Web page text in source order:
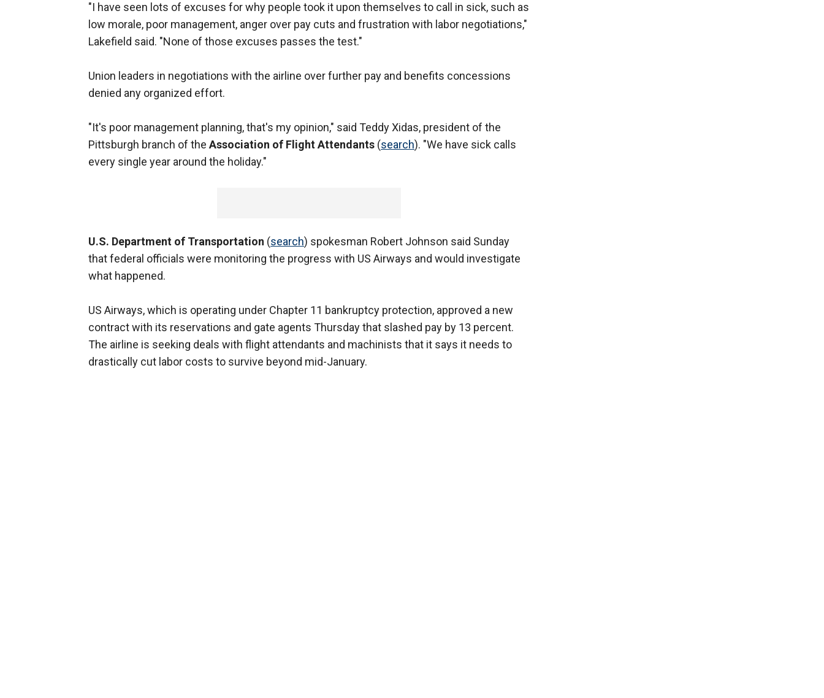
"I have seen lots of excuses for why people took it upon themselves to call in sick, such as
low morale, poor management, anger over pay cuts and frustration with labor negotiations,"
Lakefield said. "None of those excuses passes the test."
Union leaders in negotiations with the airline over further pay and benefits concessions
denied any organized effort.
"It's poor management planning, that's my opinion," said Teddy Xidas, president of the
Pittsburgh branch of the Association of Flight Attendants (search). "We have sick calls
every single year around the holiday."
U.S. Department of Transportation (search) spokesman Robert Johnson said Sunday
that federal officials were monitoring the progress with US Airways and would investigate
what happened.
US Airways, which is operating under Chapter 11 bankruptcy protection, approved a new
contract with its reservations and gate agents Thursday that slashed pay by 13 percent.
The airline is seeking deals with flight attendants and machinists that it says it needs to
drastically cut labor costs to survive beyond mid-January.